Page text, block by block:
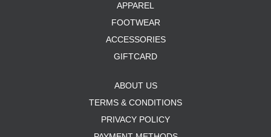
APPAREL
FOOTWEAR
ACCESSORIES
GIFTCARD
ABOUT US
TERMS & CONDITIONS
PRIVACY POLICY